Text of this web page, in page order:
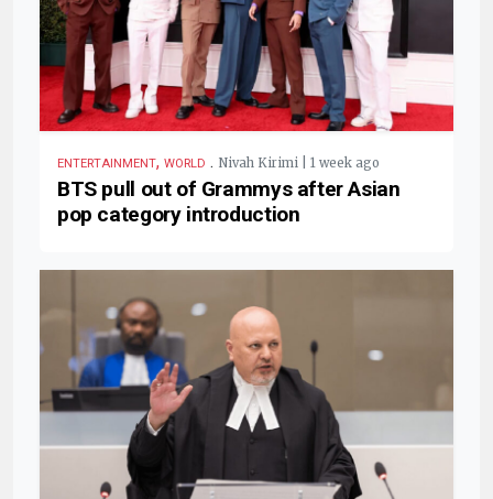
ENTERTAINMENT, WORLD . Nivah Kirimi | 1 week ago
BTS pull out of Grammys after Asian
pop category introduction